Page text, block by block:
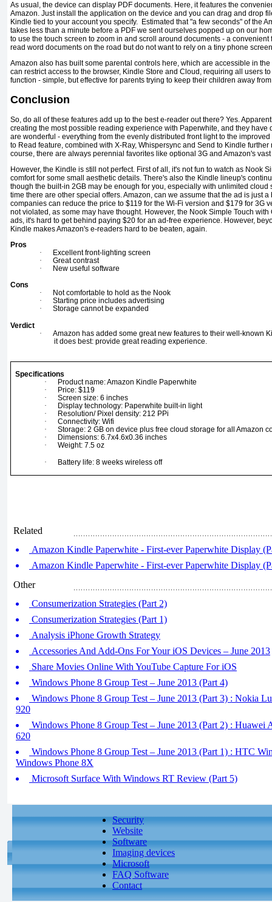
As usual, the device can display PDF documents. Here, it features the
Amazon. Just install the application on the device and you can drag and drop
Kindle tied to your account you specify. Estimated that "a few seconds" of the
takes less than a minute before a PDF we sent ourselves popped up on our
to use the touch screen to zoom in and scroll around documents - a
read word documents on the road but do not want to rely on a tiny phone
Amazon also has built some parental controls here, which are accessible in
can restrict access to the browser, Kindle Store and Cloud, requiring all users
function - simple, but effective for parents trying to keep their children away
Conclusion
So, do all of these features add up to the best e-reader out there? Yes.
creating the most possible reading experience with Paperwhite, and they have
are wonderful - everything from the evenly distributed front light to the
to Read feature, combined with X-Ray, Whispersync and Send to Kindle
course, there are always perennial favorites like optional 3G and Amazon's
However, the Kindle is still not perfect. First of all, it's not fun to watch as Nook
comfort for some small aesthetic details. There's also the Kindle lineup's
though the built-in 2GB may be enough for you, especially with unlimited cloud
time there are other special offers. Amazon, can we assume that the ad is just
companies can reduce the price to $119 for the Wi-Fi version and $179 for 3G
not violated, as some may have thought. However, the Nook Simple Touch
ads, it's hard to get behind paying $20 for an ad-free experience. However,
Kindle makes Amazon's e-readers hard to be beaten, again.
Pros
·
Excellent front-lighting screen
·
Great contrast
·
New useful software
Cons
·
Not comfortable to hold as the Nook
·
Starting price includes advertising
·
Storage cannot be expanded
Verdict
·
Amazon has added some great new features to their well-known
it does best: provide great reading experience.
Specifications
·
Product name: Amazon Kindle Paperwhite
·
Price: $119
·
Screen size: 6 inches
·
Display technology: Paperwhite built-in light
·
Resolution/ Pixel density: 212 PPi
·
Connectivity: Wifi
·
Storage: 2 GB on device plus free cloud storage for all Amazon
·
Dimensions: 6.7x4.6x0.36 inches
·
Weight: 7.5 oz
·
Battery life: 8 weeks wireless off
Related
Amazon Kindle Paperwhite - First-ever Paperwhite Display
Amazon Kindle Paperwhite - First-ever Paperwhite Display
Other
Consumerization Strategies (Part 2)
Consumerization Strategies (Part 1)
Analysis iPhone Growth Strategy
Accessories And Add-Ons For Your iOS Devices – June 2013
Share Movies Online With YouTube Capture For iOS
Windows Phone 8 Group Test – June 2013 (Part 4)
Windows Phone 8 Group Test – June 2013 (Part 3) : Nokia
920
Windows Phone 8 Group Test – June 2013 (Part 2) : Huawei
620
Windows Phone 8 Group Test – June 2013 (Part 1) : HTC
Windows Phone 8X
Microsoft Surface With Windows RT Review (Part 5)
Security
Website
Software
Imaging devices
Microsoft
FAQ Software
Contact